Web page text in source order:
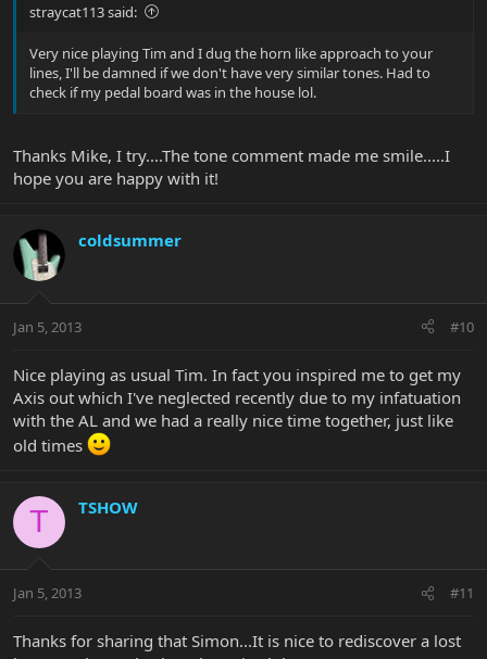
straycat113 said:
Very nice playing Tim and I dug the horn like approach to your
lines, I'll be damned if we don't have very similar tones. Had to
check if my pedal board was in the house lol.
Thanks Mike, I try....The tone comment made me smile.....I
hope you are happy with it!
coldsummer
Jan 5, 2013 #10
Nice playing as usual Tim. In fact you inspired me to get my
Axis out which I've neglected recently due to my infatuation
with the AL and we had a really nice time together, just like
old times
T TSHOW
Jan 5, 2013 #11
Thanks for sharing that Simon...It is nice to rediscover a lost